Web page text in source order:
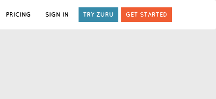
PRICING SIGN IN TRY ZURU GET STARTED